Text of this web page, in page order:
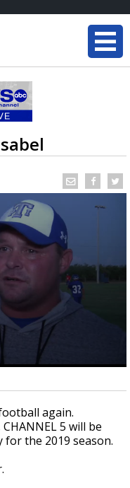
again.
5 will be
for the 2019 season.